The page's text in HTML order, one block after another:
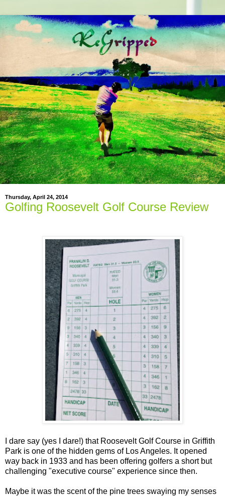
Thursday, April 24, 2014
Golfing Roosevelt Golf Course Review
I dare say (yes I dare!) that Roosevelt Golf Course in Griffith
Park is one of the hidden gems of Los Angeles. It opened
way back in 1933 and has been offering golfers a short but
challenging "executive course" experience since then.
Maybe it was the scent of the pine trees swaying my senses